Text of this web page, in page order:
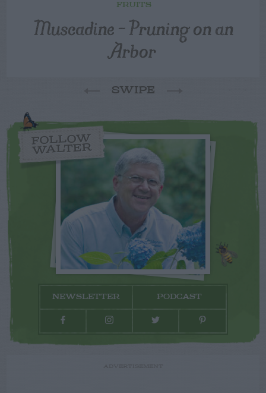
FRUITS
Muscadine – Pruning on an
Arbor
SWIPE
FOLLOW
WALTER
NEWSLETTER PODCAST